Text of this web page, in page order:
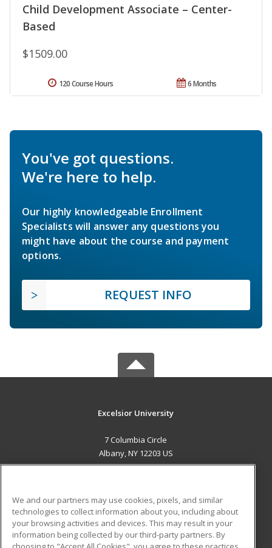
Child Development Associate – Center-
Based
$1509.00
6 Months
120 Course Hours
You've got questions.
We're here to help.
Our highly knowledgeable Enrollment
Specialists will answer any questions you
might have about the course and payment
options.
REQUEST INFO
Excelsior University
7 Columbia Circle
Albany, NY 12203 US
ADDITIONAL RESOURCES
Military
Student Blog
We and our partners may use cookies, pixels, and similar
technologies to collect information about you, including about
your browsing activities and devices. This may result in your
information being collected by our third-party partners. By